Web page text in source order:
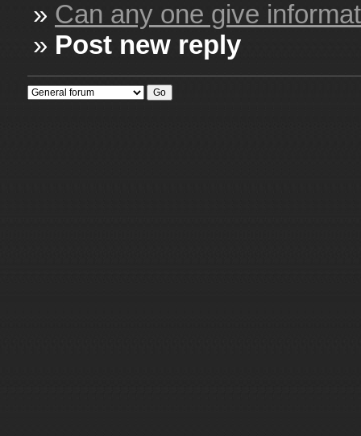
» Can any one give
» Post new reply